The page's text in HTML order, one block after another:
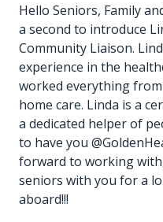
Hello Seniors, Family
a second to introduce
Community Liaison.
experience in the
worked everything
home care. Linda is a
a dedicated helper of
to have you
forward to working
seniors with you for a
aboard!!!